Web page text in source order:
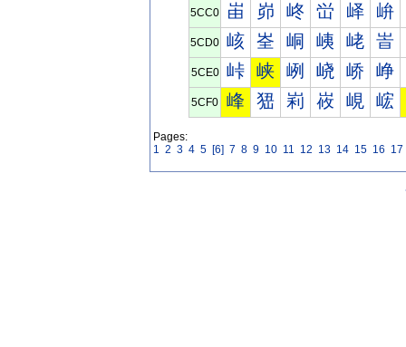
5CC0 峀 峁 峂 峃 峄 峅
5CD0 峐 峑 峒 峓 峔 峕
5CE0 峠 峡 峢 峣 峤 峥
5CF0 峰 峱 峲 峳 峴 峵
Pages:
1 2 3 4 5 [6] 7 8 9 10 11 12 13 14 15 16 17